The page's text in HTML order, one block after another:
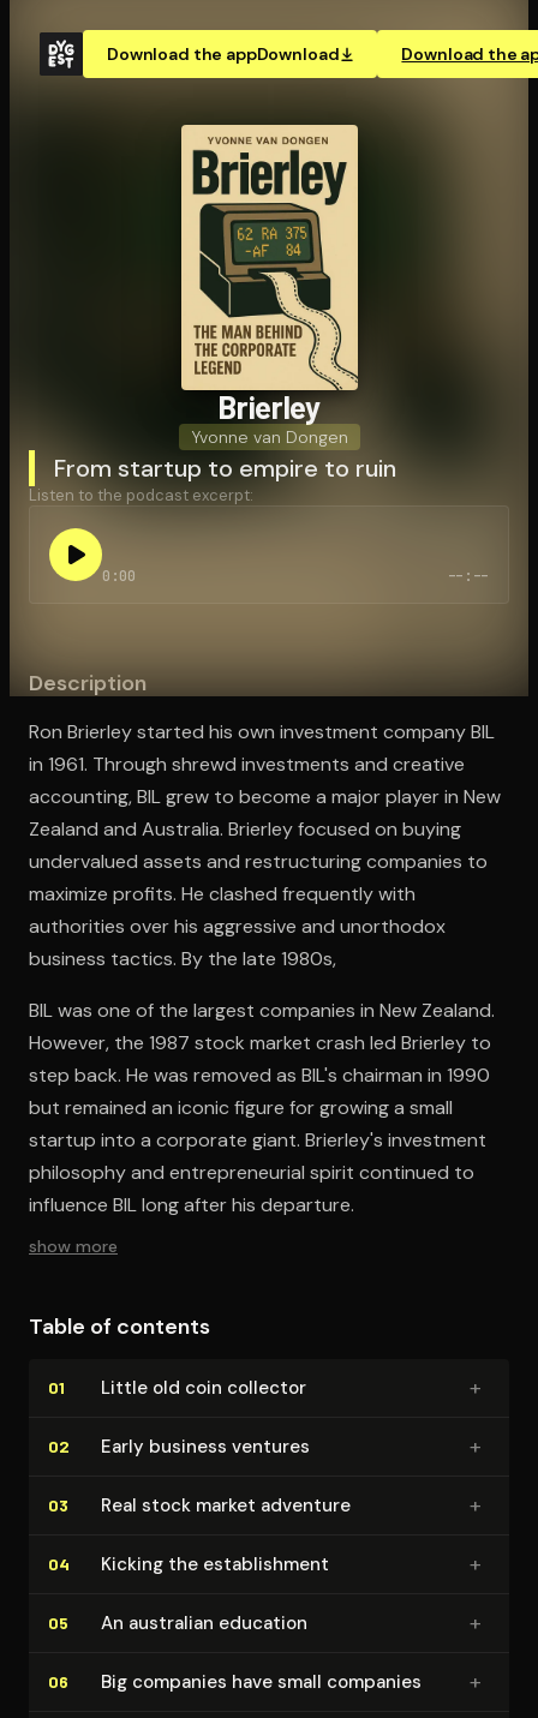
Download the appDownload Download the
Brierley
Yvonne van Dongen
From startup to empire to ruin
Listen to the podcast excerpt:
0:00 --:--
Description
Ron Brierley started his own investment company BIL
in 1961. Through shrewd investments and creative
accounting, BIL grew to become a major player in New
Zealand and Australia. Brierley focused on buying
undervalued assets and restructuring companies to
maximize profits. He clashed frequently with
authorities over his aggressive and unorthodox
business tactics. By the late 1980s,
BIL was one of the largest companies in New Zealand.
However, the 1987 stock market crash led Brierley to
step back. He was removed as BIL's chairman in 1990
but remained an iconic figure for growing a small
startup into a corporate giant. Brierley's investment
philosophy and entrepreneurial spirit continued to
influence BIL long after his departure.
show more
Table of contents
01 Little old coin collector +
02 Early business ventures +
03 Real stock market adventure +
04 Kicking the es­tab­lish­ment +
05 An australian education +
06 Big companies have small companies +